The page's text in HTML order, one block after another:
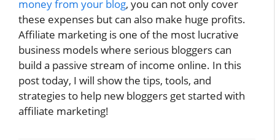
money from your blog, you can not only cover
these expenses but can also make huge profits.
Affiliate marketing is one of the most lucrative
business models where serious bloggers can
build a passive stream of income online. In this
post today, I will show the tips, tools, and
strategies to help new bloggers get started with
affiliate marketing!